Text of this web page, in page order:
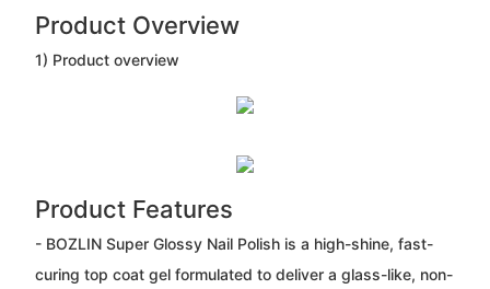
Product Overview
1) Product overview
Product Features
- BOZLIN Super Glossy Nail Polish is a high-shine, fast-
curing top coat gel formulated to deliver a glass-like, non-